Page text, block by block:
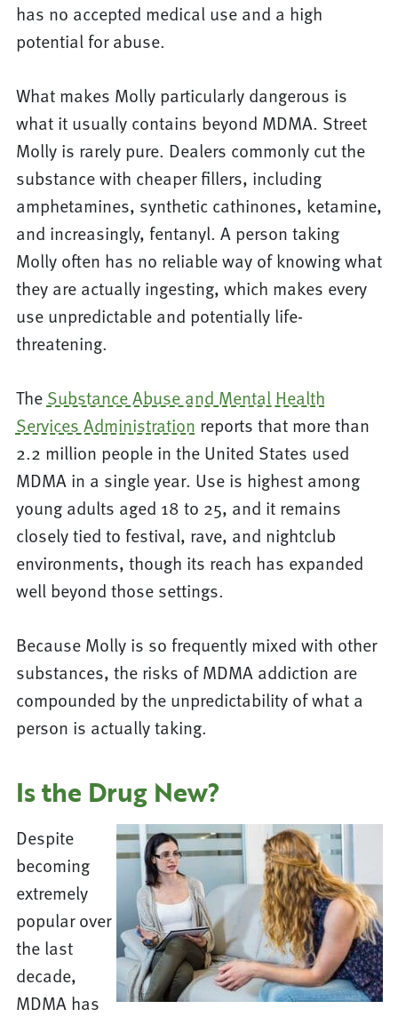
has no accepted medical use and a high
potential for abuse.
What makes Molly particularly dangerous is
what it usually contains beyond MDMA. Street
Molly is rarely pure. Dealers commonly cut the
substance with cheaper fillers, including
amphetamines, synthetic cathinones, ketamine,
and increasingly, fentanyl. A person taking
Molly often has no reliable way of knowing what
they are actually ingesting, which makes every
use unpredictable and potentially life-
threatening.
The Substance Abuse and Mental Health
Services Administration reports that more than
2.2 million people in the United States used
MDMA in a single year. Use is highest among
young adults aged 18 to 25, and it remains
closely tied to festival, rave, and nightclub
environments, though its reach has expanded
well beyond those settings.
Because Molly is so frequently mixed with other
substances, the risks of MDMA addiction are
compounded by the unpredictability of what a
person is actually taking.
Is the Drug New?
Despite
becoming
extremely
popular over
the last
decade,
MDMA has